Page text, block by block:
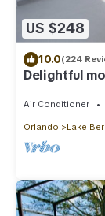
US $248
10.0(224
Delightful
pool/spa
Air Conditioner
Orlando Lake